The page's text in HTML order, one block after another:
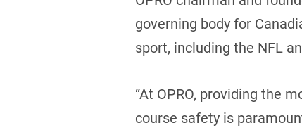
governing body for
sport, including the NFL
“At OPRO, providing the
course safety is